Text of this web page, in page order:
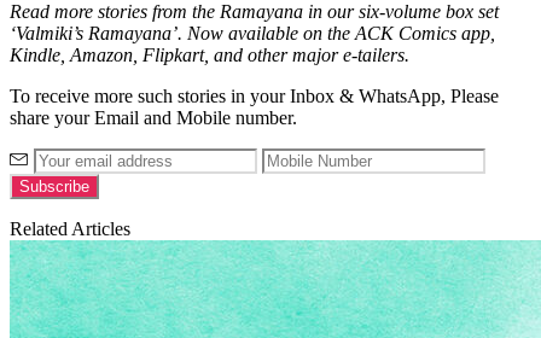
Read more stories from the Ramayana in our six-volume box set
‘Valmiki’s Ramayana’. Now available on the ACK Comics app,
Kindle, Amazon, Flipkart, and other major e-tailers.
To receive more such stories in your Inbox & WhatsApp, Please
share your Email and Mobile number.
Related Articles